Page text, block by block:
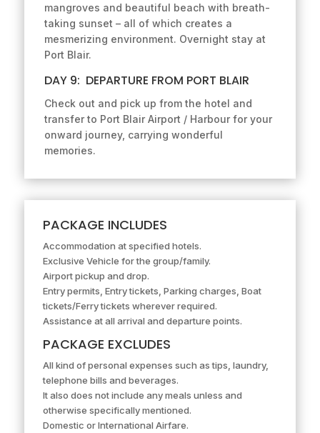
mangroves and beautiful beach with breath-
taking sunset – all of which creates a
mesmerizing environment. Overnight stay at
Port Blair.
DAY 9: DEPARTURE FROM PORT BLAIR
Check out and pick up from the hotel and
transfer to Port Blair Airport / Harbour for your
onward journey, carrying wonderful
memories.
PACKAGE INCLUDES
Accommodation at specified hotels.
Exclusive Vehicle for the group/family.
Airport pickup and drop.
Entry permits, Entry tickets, Parking charges, Boat
tickets/Ferry tickets wherever required.
Assistance at all arrival and departure points.
PACKAGE EXCLUDES
All kind of personal expenses such as tips, laundry,
telephone bills and beverages.
It also does not include any meals unless and
otherwise specifically mentioned.
Domestic or International Airfare.